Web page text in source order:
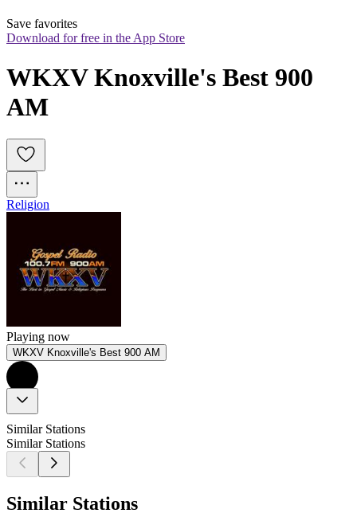
Save favorites
Download for free in the App Store
WKXV Knoxville's Best 900
AM
Religion
Playing now
WKXV Knoxville's Best 900 AM
Similar Stations
Similar Stations
Similar Stations